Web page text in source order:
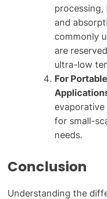
and
commonly
are
ultra-low
For
evaporative
for small-
needs.
Conclusion
Understanding the